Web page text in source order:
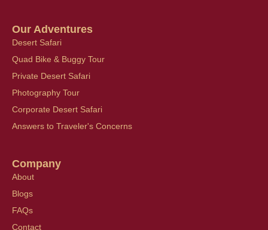
Our Adventures
Desert Safari
Quad Bike & Buggy Tour
Private Desert Safari
Photography Tour
Corporate Desert Safari
Answers to Traveler's Concerns
Company
About
Blogs
FAQs
Contact